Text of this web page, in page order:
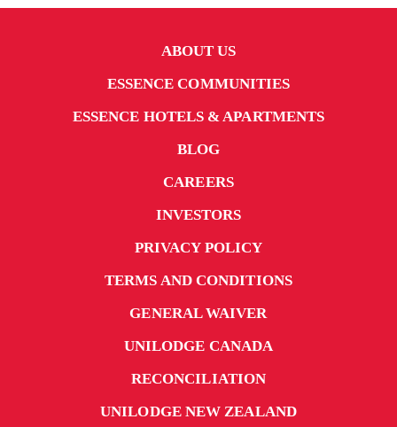
ABOUT US
ESSENCE COMMUNITIES
ESSENCE HOTELS & APARTMENTS
BLOG
CAREERS
INVESTORS
PRIVACY POLICY
TERMS AND CONDITIONS
GENERAL WAIVER
UNILODGE CANADA
RECONCILIATION
UNILODGE NEW ZEALAND